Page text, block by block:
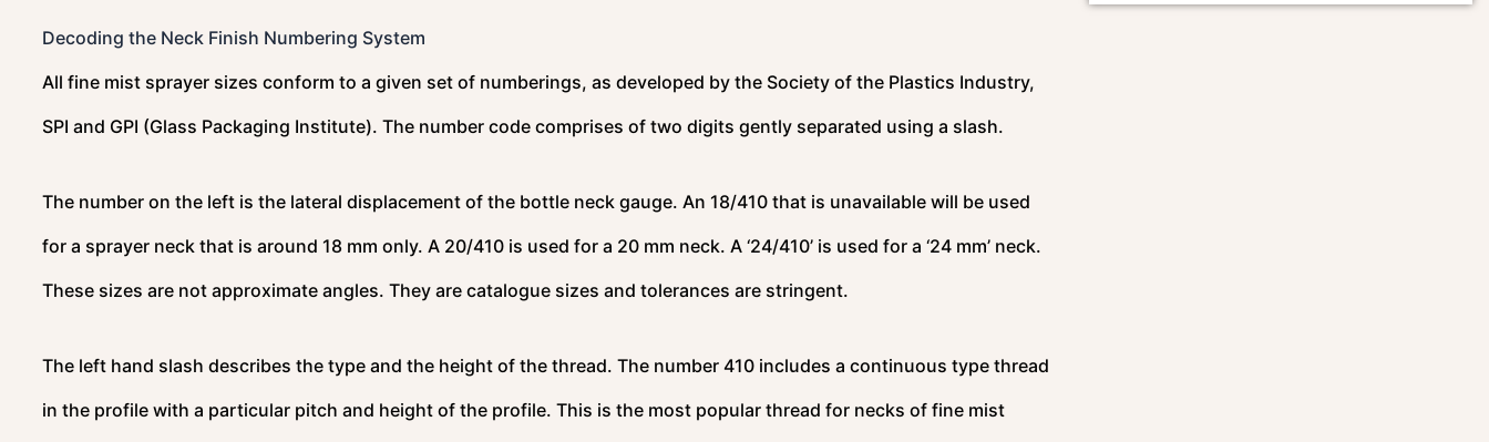
Decoding the Neck Finish Numbering System
All fine mist sprayer sizes conform to a given set of numberings, as developed by the Society of the Plastics Industry,
SPI and GPI (Glass Packaging Institute). The number code comprises of two digits gently separated using a slash.
The number on the left is the lateral displacement of the bottle neck gauge. An 18/410 that is unavailable will be used
for a sprayer neck that is around 18 mm only. A 20/410 is used for a 20 mm neck. A ‘24/410’ is used for a ‘24 mm’ neck.
These sizes are not approximate angles. They are catalogue sizes and tolerances are stringent.
The left hand slash describes the type and the height of the thread. The number 410 includes a continuous type thread
in the profile with a particular pitch and height of the profile. This is the most popular thread for necks of fine mist